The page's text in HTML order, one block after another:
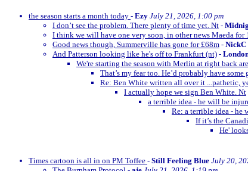
the season starts a month today - Ezy July 21, 2026, 1:00 pm
I don’t see the problem. There plenty of time yet. Nt -
I think we will have one very soon, in other news Maeda for
Good news though, Summerville has gone for £68m - NickC
And Patterson looking like he's off to Frankfurt (nt) -
We're starting the season with Merlin at right back
That’s my fear too. He’d probably have
Re: Ben White written all over it ...pathetic,
I actually hope we sign Ben White. Nt
a terrible idea - he will be
Re: a terrible idea - he
If it’s the
He'
Times cartoon is all in on PM Toffee - Still Feeling Blue July 20,